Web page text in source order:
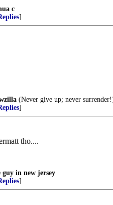
c
]
(Never give up; never
]
tho....
guy in new jersey
]